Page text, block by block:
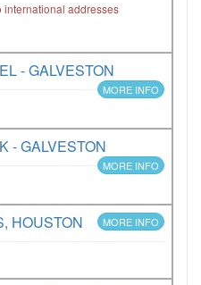
international addresses
- GALVESTON
MORE INFO
- GALVESTON
MORE INFO
HOUSTON MORE INFO